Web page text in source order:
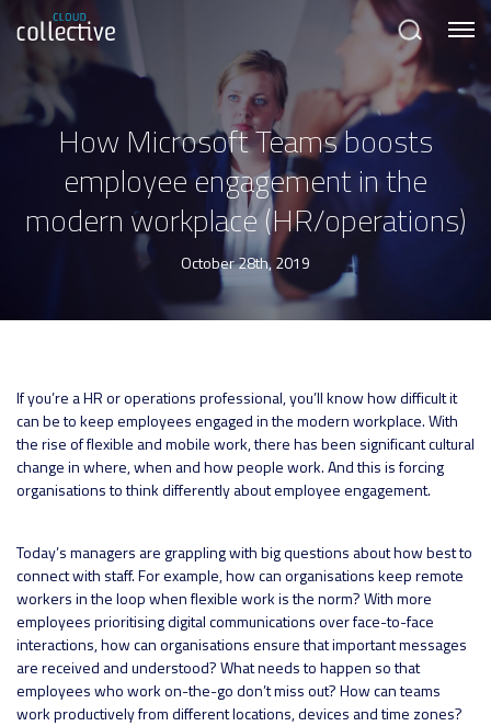
Search Menu
How Microsoft Teams boosts
employee engagement in the
modern workplace (HR/operations)
October 28th, 2019
If you’re a HR or operations professional, you’ll know how difficult it
can be to keep employees engaged in the modern workplace. With
the rise of flexible and mobile work, there has been significant cultural
change in where, when and how people work. And this is forcing
organisations to think differently about employee engagement.
Today’s managers are grappling with big questions about how best to
connect with staff. For example, how can organisations keep remote
workers in the loop when flexible work is the norm? With more
employees prioritising digital communications over face-to-face
interactions, how can organisations ensure that important messages
are received and understood? What needs to happen so that
employees who work on-the-go don’t miss out? How can teams
work productively from different locations, devices and time zones?